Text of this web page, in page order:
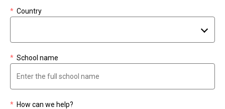
Country
*
School name
*
How can we help?
*